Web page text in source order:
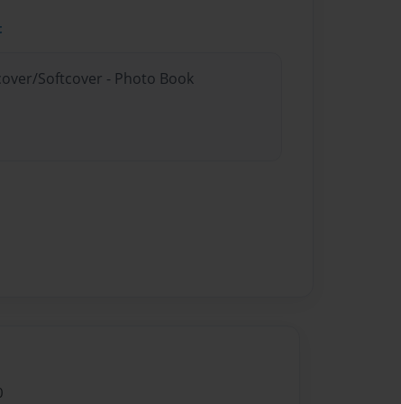
Softcover - Photo Book